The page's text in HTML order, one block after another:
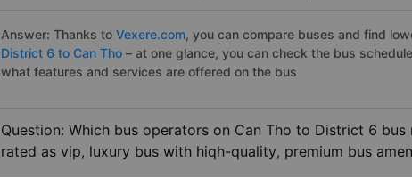
Answer: Thanks to Vexere.com, you can compare buses and find
District 6 to Can Tho – at one glance, you can check the bus
what features and services are offered on the bus
Question: Which bus operators on Can Tho to District 6
rated as vip, luxury bus with hiqh-quality, premium bus